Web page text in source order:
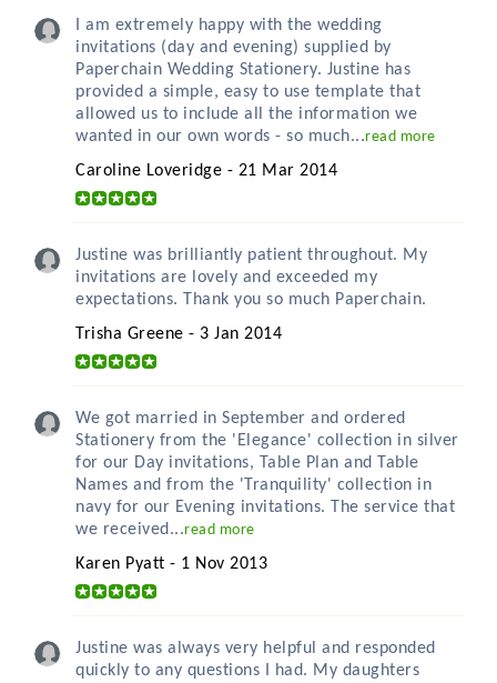
I am extremely happy with the wedding
invitations (day and evening) supplied by
Paperchain Wedding Stationery. Justine has
provided a simple, easy to use template that
allowed us to include all the information we
wanted in our own words - so much...read more
Caroline Loveridge - 21 Mar 2014
Justine was brilliantly patient throughout. My
invitations are lovely and exceeded my
expectations. Thank you so much Paperchain.
Trisha Greene - 3 Jan 2014
We got married in September and ordered
Stationery from the 'Elegance' collection in silver
for our Day invitations, Table Plan and Table
Names and from the 'Tranquility' collection in
navy for our Evening invitations. The service that
we received...read more
Karen Pyatt - 1 Nov 2013
Justine was always very helpful and responded
quickly to any questions I had. My daughters